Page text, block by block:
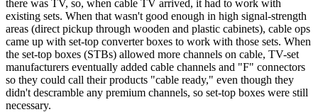
there was TV, so, when cable TV arrived, it had to work with
existing sets. When that wasn't good enough in high signal-strength
areas (direct pickup through wooden and plastic cabinets), cable ops
came up with set-top converter boxes to work with those sets. When
the set-top boxes (STBs) allowed more channels on cable, TV-set
manufacturers eventually added cable channels and "F" connectors
so they could call their products "cable ready," even though they
didn't descramble any premium channels, so set-top boxes were still
necessary.